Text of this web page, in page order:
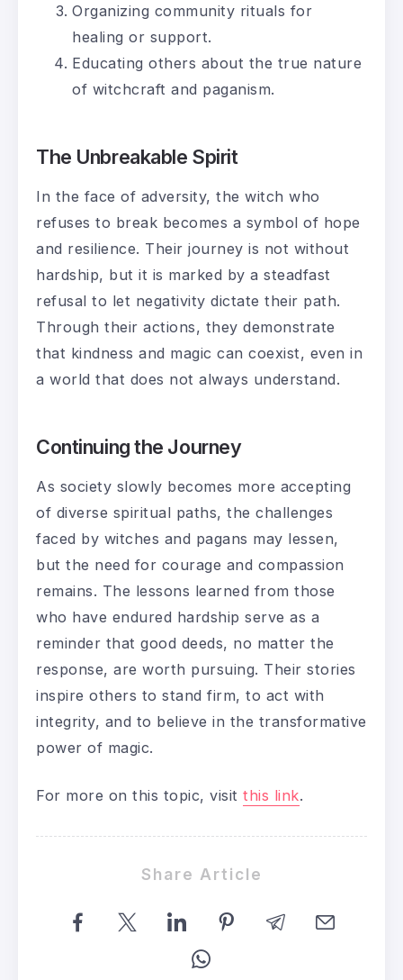
Organizing community rituals for
healing or support.
Educating others about the true nature
of witchcraft and paganism.
The Unbreakable Spirit
In the face of adversity, the witch who
refuses to break becomes a symbol of hope
and resilience. Their journey is not without
hardship, but it is marked by a steadfast
refusal to let negativity dictate their path.
Through their actions, they demonstrate
that kindness and magic can coexist, even in
a world that does not always understand.
Continuing the Journey
As society slowly becomes more accepting
of diverse spiritual paths, the challenges
faced by witches and pagans may lessen,
but the need for courage and compassion
remains. The lessons learned from those
who have endured hardship serve as a
reminder that good deeds, no matter the
response, are worth pursuing. Their stories
inspire others to stand firm, to act with
integrity, and to believe in the transformative
power of magic.
For more on this topic, visit this link.
Share Article